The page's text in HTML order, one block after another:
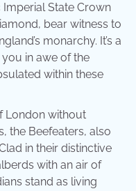
State Crown
bear witness to
monarchy. It’s a
in awe of the
within these
London without
the Beefeaters, also
in their distinctive
with an air of
stand as living